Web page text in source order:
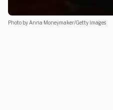
Photo by Anna Moneymaker/Getty Images